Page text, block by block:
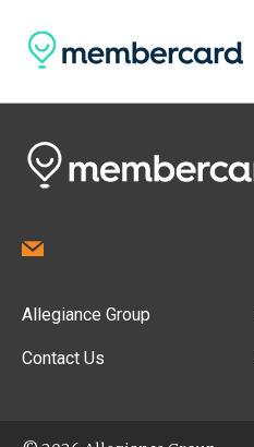
Allegiance Group
Contact Us